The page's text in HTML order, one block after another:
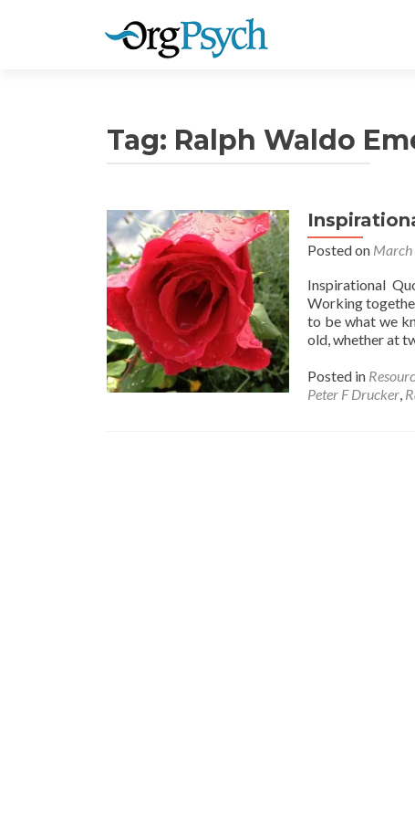
Tag: Ralph Waldo
Posted on
Inspirational
Working
to be what we
old, whether at
Posted in
Peter F Drucker,